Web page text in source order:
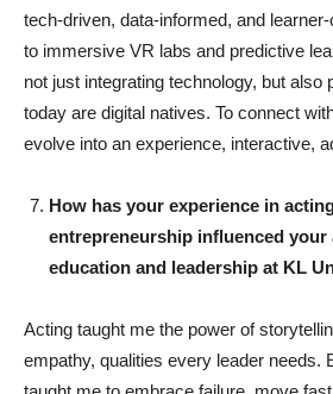
tech-driven, data-informed, and
to immersive VR labs and predictive
not just integrating technology, but also
today are digital natives. To connect
evolve into an experience, interactive,
How has your experience in
entrepreneurship influenced your
education and leadership at KL
Acting taught me the power of
empathy, qualities every leader needs.